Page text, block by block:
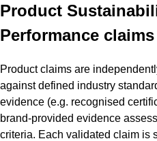
Product
Performance claims
Product claims are
against defined industry
evidence (e.g. recognised
brand-provided evidence
criteria. Each validated claim is